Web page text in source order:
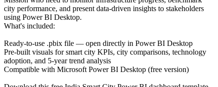
city performance, and present data-driven insights to stakeholders
using Power BI Desktop.
What's included:
Ready-to-use .pbix file — open directly in Power BI Desktop
Pre-built visuals for smart city KPIs, city comparisons, technology
adoption, and 5-year trend analysis
Compatible with Microsoft Power BI Desktop (free version)